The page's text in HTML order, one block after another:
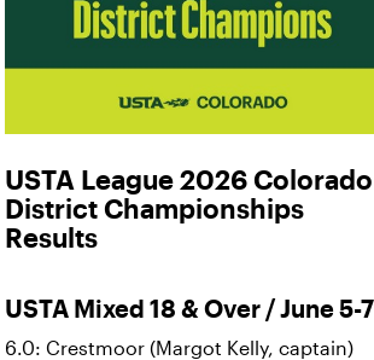
USTA League 2026 Colorado
District Championships
Results
USTA Mixed 18 & Over / June 5-7
6.0: Crestmoor (Margot Kelly, captain)